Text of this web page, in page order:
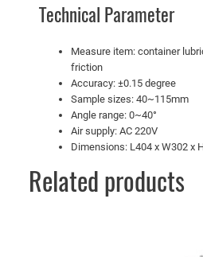
Technical Parameter
Measure item: container
friction
Accuracy: ±0.15 degree
Sample sizes: 40~115mm
Angle range: 0~40°
Air supply: AC 220V
Dimensions: L404 x W302 x
Related products